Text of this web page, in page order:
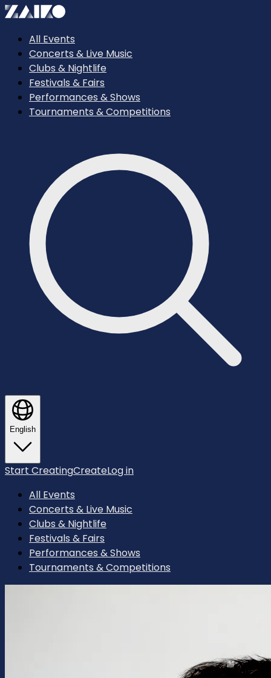
All Events
Concerts & Live Music
Clubs & Nightlife
Festivals & Fairs
Performances & Shows
Tournaments & Competitions
English
Start CreatingCreateLog in
All Events
Concerts & Live Music
Clubs & Nightlife
Festivals & Fairs
Performances & Shows
Tournaments & Competitions